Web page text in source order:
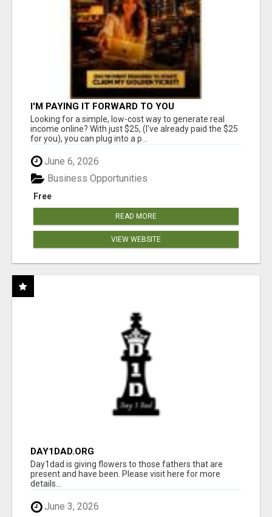
I'M PAYING IT FORWARD TO YOU
Looking for a simple, low-cost way to generate real
income online? With just $25, (I've already paid the $25
for you), you can plug into a p...
June 6, 2026
Free
Business Opportunities
READ MORE
VIEW WEBSITE
DAY1DAD.ORG
Day1dad is giving flowers to those fathers that are
present and have been. Please visit here for more
details...
June 3, 2026